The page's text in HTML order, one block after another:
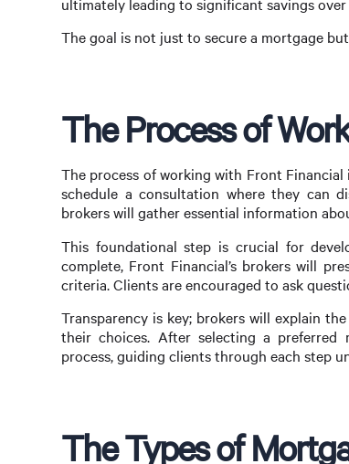
ultimately leading to significant savings
The goal is not just to secure a mortgage
The Process of
The process of working with Front
schedule a consultation where they can
brokers will gather essential information
This foundational step is crucial for
complete, Front Financial’s brokers will
criteria. Clients are encouraged to ask
Transparency is key; brokers will explain
their choices. After selecting a
process, guiding clients through each step
The Types of